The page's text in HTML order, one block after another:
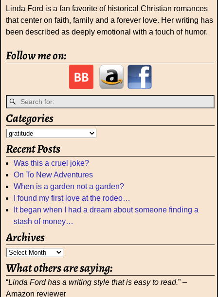
Linda Ford is a fan favorite of historical Christian romances
that center on faith, family and a forever love. Her writing has
been described as deeply emotional with a touch of humor.
Follow me on:
Categories
Recent Posts
Was this a cruel joke?
On To New Adventures
When is a garden not a garden?
I found my first love at the rodeo…
It began when I had a dream about someone finding a
stash of money…
Archives
What others are saying:
“Linda Ford has a writing style that is easy to read.” –
Amazon reviewer